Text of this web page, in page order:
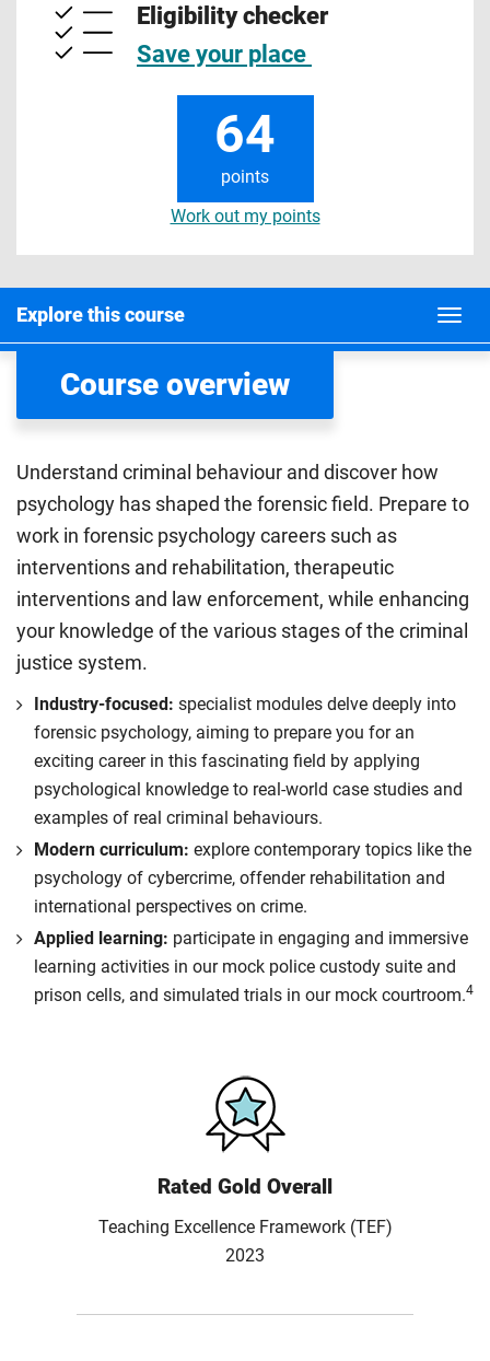
Eligibility checker
Save your place
64
points
Work out my points
Explore this course
Course overview
Understand criminal behaviour and discover how
psychology has shaped the forensic field. Prepare to
work in forensic psychology careers such as
interventions and rehabilitation, therapeutic
interventions and law enforcement, while enhancing
your knowledge of the various stages of the criminal
justice system.
Industry-focused: specialist modules delve deeply into
forensic psychology, aiming to prepare you for an
exciting career in this fascinating field by applying
psychological knowledge to real-world case studies and
examples of real criminal behaviours.
Modern curriculum: explore contemporary topics like the
psychology of cybercrime, offender rehabilitation and
international perspectives on crime.
Applied learning: participate in engaging and immersive
learning activities in our mock police custody suite and
prison cells, and simulated trials in our mock courtroom.4
Rated Gold Overall
Teaching Excellence Framework (TEF)
2023